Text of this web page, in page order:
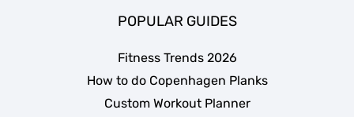
POPULAR GUIDES
Fitness Trends 2026
How to do Copenhagen Planks
Custom Workout Planner